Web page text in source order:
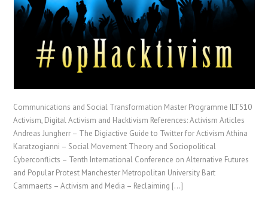
Communications and Social Transformation Master Programme ILT510
Activism, Digital Activism and Hacktivism References: Activism Articles
Andreas Jungherr – The Digiactive Guide to Twitter for Activism Athina
Karatzogianni – Social Movement Theory and Sociopolitical
Cyberconflicts – Tenth International Conference on Alternative Futures
and Popular Protest Manchester Metropolitan University Bart
Cammaerts – Activism and Media – Reclaiming […]